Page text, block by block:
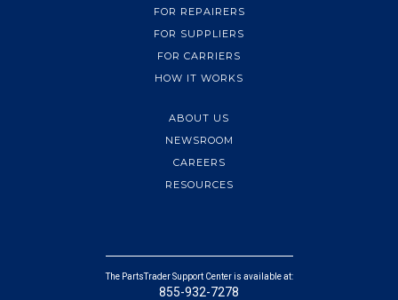
FOR REPAIRERS
FOR SUPPLIERS
FOR CARRIERS
HOW IT WORKS
ABOUT US
NEWSROOM
CAREERS
RESOURCES
The PartsTrader Support Center is available at:
855-932-7278